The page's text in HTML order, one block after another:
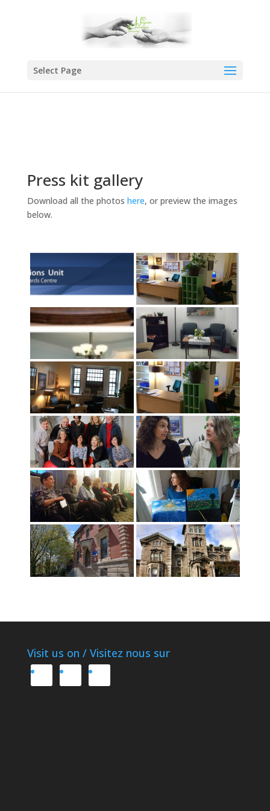
Select Page
Press kit gallery
Download all the photos here, or preview the images
below.
Visit us on / Visitez nous sur